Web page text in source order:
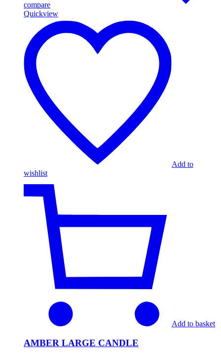
compare
Quickview
Add to
wishlist
Add to basket
AMBER LARGE CANDLE